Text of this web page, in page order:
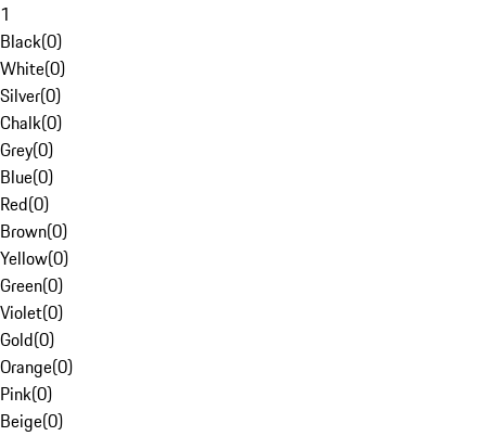
1
Black(0)
White(0)
Silver(0)
Chalk(0)
Grey(0)
Blue(0)
Red(0)
Brown(0)
Yellow(0)
Green(0)
Violet(0)
Gold(0)
Orange(0)
Pink(0)
Beige(0)